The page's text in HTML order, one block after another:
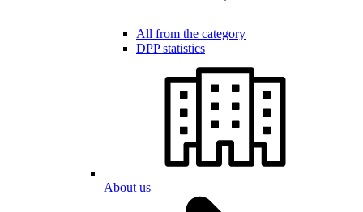
All from the category
DPP statistics
About us